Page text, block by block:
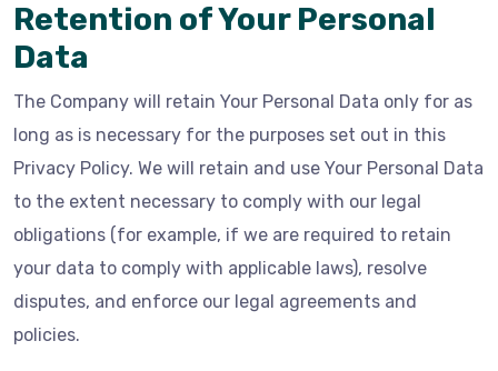
Retention of Your Personal
Data
The Company will retain Your Personal Data only for as
long as is necessary for the purposes set out in this
Privacy Policy. We will retain and use Your Personal Data
to the extent necessary to comply with our legal
obligations (for example, if we are required to retain
your data to comply with applicable laws), resolve
disputes, and enforce our legal agreements and
policies.